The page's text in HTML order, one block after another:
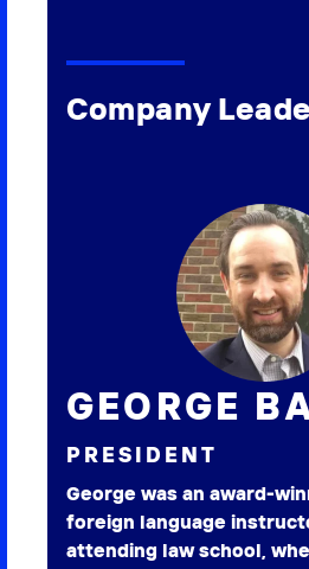
Company
GEORGE
PRESIDENT
George was an award-
foreign language
attending law school,